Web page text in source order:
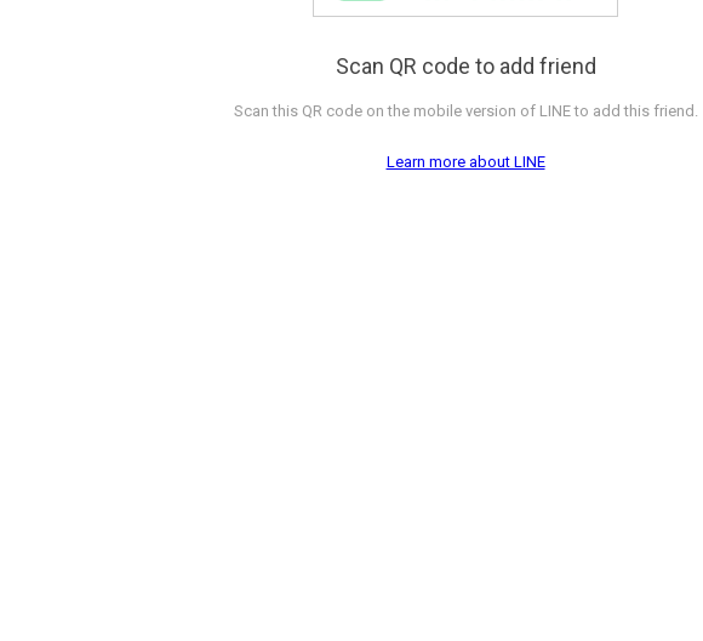
Scan QR code to add friend
Scan this QR code on the mobile version of LINE to add this friend.
Learn more about LINE